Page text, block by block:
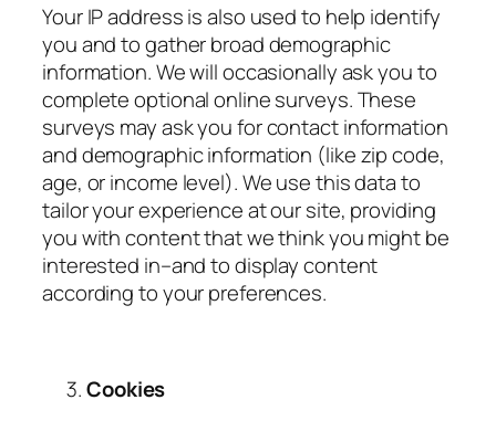
Your IP address is also used to help identify
you and to gather broad demographic
information. We will occasionally ask you to
complete optional online surveys. These
surveys may ask you for contact information
and demographic information (like zip code,
age, or income level). We use this data to
tailor your experience at our site, providing
you with content that we think you might be
interested in–and to display content
according to your preferences.
Cookies